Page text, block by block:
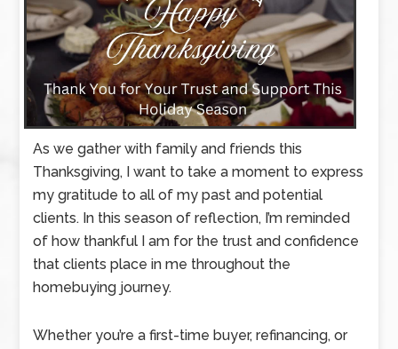
As we gather with family and friends this
Thanksgiving, I want to take a moment to express
my gratitude to all of my past and potential
clients. In this season of reflection, I’m reminded
of how thankful I am for the trust and confidence
that clients place in me throughout the
homebuying journey.
Whether you’re a first-time buyer, refinancing, or